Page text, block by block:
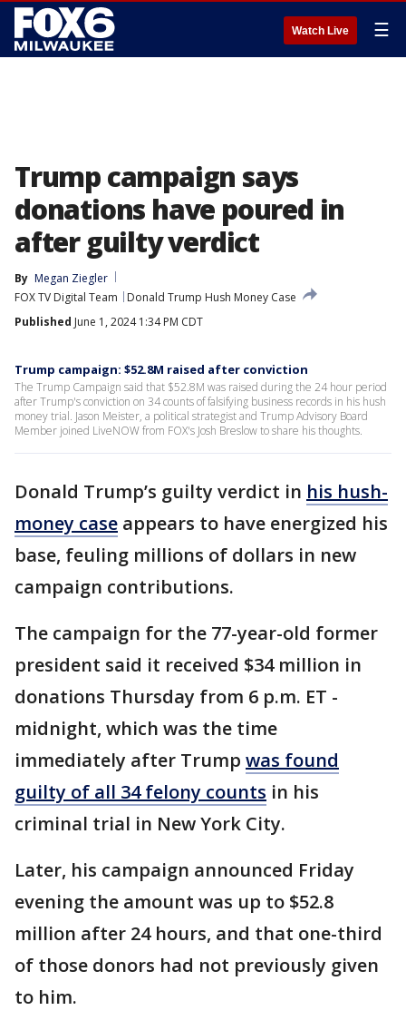
Watch Live ☰
Trump campaign says
donations have poured in
after guilty verdict
By Megan Ziegler
FOX TV Digital Team
Donald Trump Hush Money Case
Published June 1, 2024 1:34 PM CDT
Trump campaign: $52.8M raised after conviction
The Trump Campaign said that $52.8M was raised during the 24 hour period
after Trump's conviction on 34 counts of falsifying business records in his hush
money trial. Jason Meister, a political strategist and Trump Advisory Board
Member joined LiveNOW from FOX's Josh Breslow to share his thoughts.
Donald Trump’s guilty verdict in his hush-
money case appears to have energized his
base, feuling millions of dollars in new
campaign contributions.
The campaign for the 77-year-old former
president said it received $34 million in
donations Thursday from 6 p.m. ET -
midnight, which was the time
immediately after Trump was found
guilty of all 34 felony counts in his
criminal trial in New York City.
Later, his campaign announced Friday
evening the amount was up to $52.8
million after 24 hours, and that one-third
of those donors had not previously given
to him.